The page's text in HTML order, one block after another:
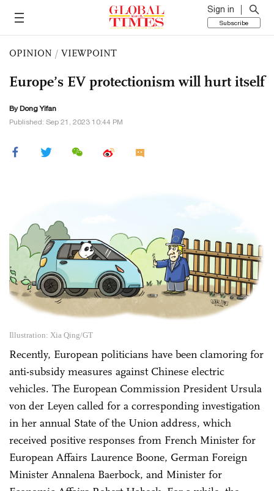
Sign in
Subscribe
OPINION / VIEWPOINT
Europe’s EV protectionism will hurt itself
By Dong Yifan
Published: Sep 21, 2023 10:44 PM
Illustration: Xia Qing/GT
Recently, European politicians have been clamoring for
anti-subsidy measures against Chinese electric
vehicles. The European Commission President Ursula
von der Leyen called for a corresponding investigation
in her annual State of the Union address, which
received positive responses from French Minister for
European Affairs Laurence Boone, German Foreign
Minister Annalena Baerbock, and Minister for